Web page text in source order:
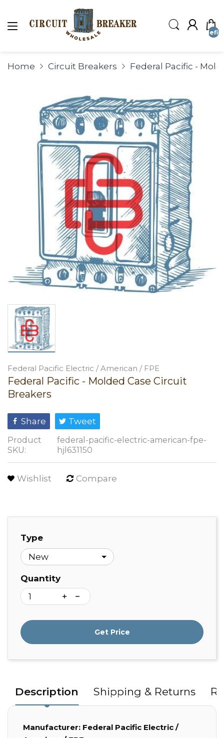
Home Circuit Breakers Federal Pacific -
Federal Pacific Electric / American / FPE
Federal Pacific - Molded Case Circuit
Breakers
Share Tweet
Product
SKU:
federal-pacific-electric-american-fpe-
hjl631150
Wishlist Compare
Type
Quantity
Get Price
Description Shipping & Returns
Manufacturer: Federal Pacific Electric /